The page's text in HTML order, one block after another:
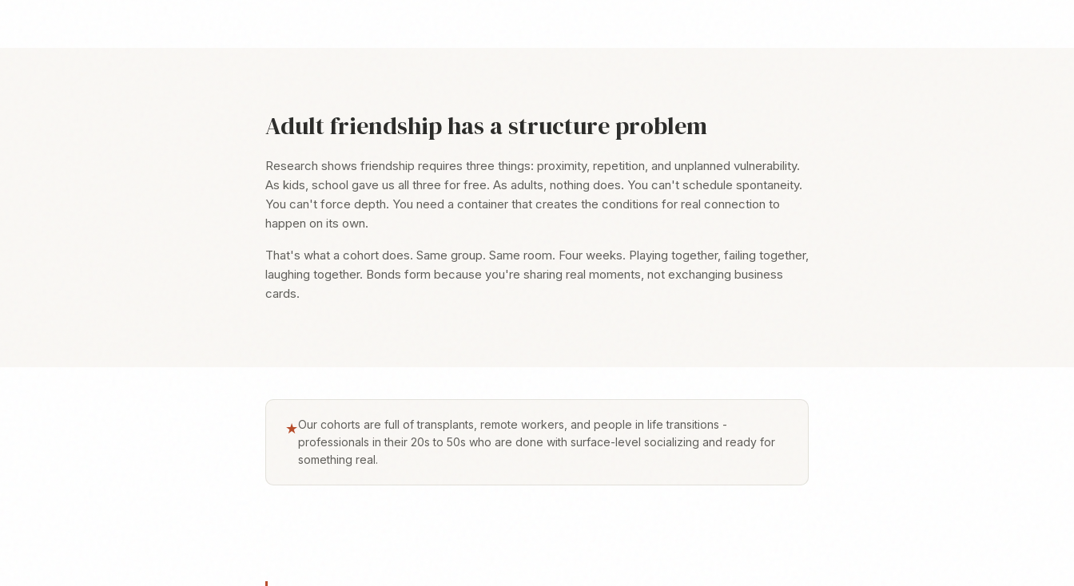
Adult friendship has a structure problem
Research shows friendship requires three things: proximity, repetition, and unplanned vulnerability.
As kids, school gave us all three for free. As adults, nothing does. You can't schedule spontaneity.
You can't force depth. You need a container that creates the conditions for real connection to
happen on its own.
That's what a cohort does. Same group. Same room. Four weeks. Playing together, failing together,
laughing together. Bonds form because you're sharing real moments, not exchanging business
cards.
★Our cohorts are full of transplants, remote workers, and people in life transitions -
professionals in their 20s to 50s who are done with surface-level socializing and ready for
something real.